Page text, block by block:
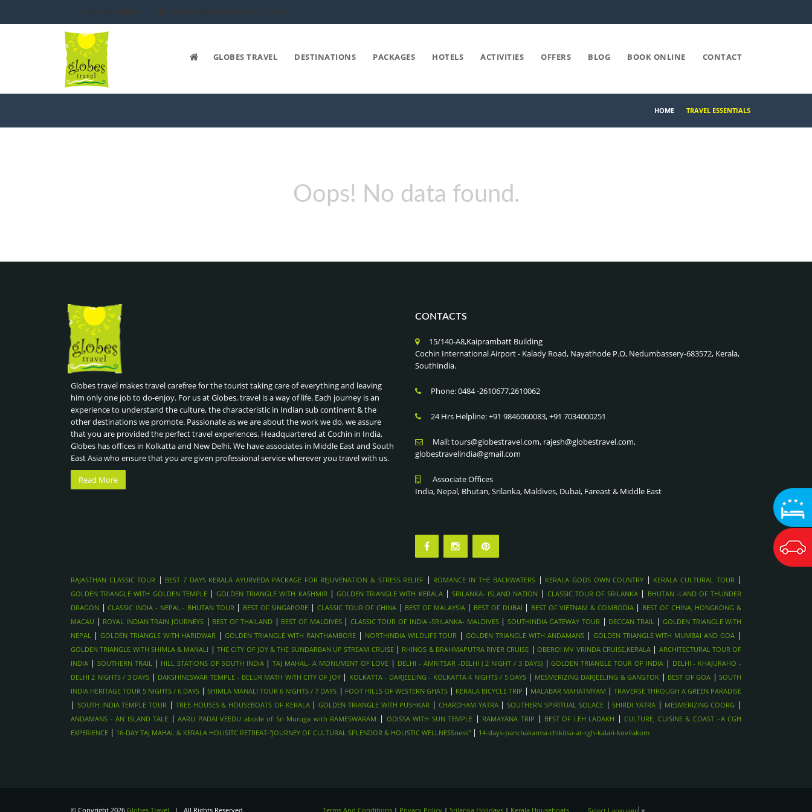
GLOBES TRAVEL DESTINATIONS PACKAGES HOTELS ACTIVITIES OFFERS BLOG BOOK ONLINE CONTACT
HOME / TRAVEL ESSENTIALS
Oops! No data found.
Globes travel makes travel carefree for the tourist taking care of everything and leaving
him only one job to do-enjoy. For us at Globes, travel is a way of life. Each journey is an
experience to understand the culture, the characteristic in Indian sub continent & the
other destinations we promote. Passionate as we are about the work we do, we assure
that you are provided the perfect travel experiences. Headquartered at Cochin in India,
Globes has offices in Kolkatta and New Delhi. We have associates in Middle East and South
East Asia who ensure that you are given professional service wherever you travel with us.
Read More
CONTACTS
15/140-A8,Kaiprambatt Building
Cochin International Airport - Kalady Road, Nayathode P.O, Nedumbassery-683572, Kerala,
Southindia.
Phone: 0484 -2610677,2610062
24 Hrs Helpline: +91 9846060083, +91 7034000251
Mail: tours@globestravel.com, rajesh@globestravel.com,
globestravelindia@gmail.com
Associate Offices
India, Nepal, Bhutan, Srilanka, Maldives, Dubai, Fareast & Middle East
RAJASTHAN CLASSIC TOUR | BEST 7 DAYS KERALA AYURVEDA PACKAGE FOR REJUVENATION & STRESS RELIEF | ROMANCE IN THE BACKWATERS | KERALA GODS OWN COUNTRY | KERALA CULTURAL TOUR|
GOLDEN TRIANGLE WITH GOLDEN TEMPLE|GOLDEN TRIANGLE WITH KASHMIR| GOLDEN TRIANGLE WITH KERALA| SRILANKA- ISLAND NATION | CLASSIC TOUR OF SRILANKA | BHUTAN -LAND OF THUNDER
DRAGON |CLASSIC INDIA - NEPAL - BHUTAN TOUR| BEST OF SINGAPORE | CLASSIC TOUR OF CHINA| BEST OF MALAYSIA| BEST OF DUBAI | BEST OF VIETNAM & COMBODIA| BEST OF CHINA, HONGKONG &
MACAU | ROYAL INDIAN TRAIN JOURNEYS| BEST OF THAILAND | BEST OF MALDIVES| CLASSIC TOUR OF INDIA -SRILANKA- MALDIVES| SOUTHINDIA GATEWAY TOUR | DECCAN TRAIL| GOLDEN TRIANGLE WITH
NEPAL | GOLDEN TRIANGLE WITH HARIDWAR |GOLDEN TRIANGLE WITH RANTHAMBORE| NORTHINDIA WILDLIFE TOUR |GOLDEN TRIANGLE WITH ANDAMANS| GOLDEN TRIANGLE WITH MUMBAI AND GOA |
GOLDEN TRIANGLE WITH SHIMLA & MANALI |THE CITY OF JOY & THE SUNDARBAN UP STREAM CRUISE| RHINOS & BRAHMAPUTRA RIVER CRUISE |OBEROI MV VRINDA CRUISE,KERALA| ARCHITECTURAL TOUR OF
INDIA | SOUTHERN TRAIL| HILL STATIONS OF SOUTH INDIA|TAJ MAHAL- A MONUMENT OF LOVE | DELHI - AMRITSAR -DELHI ( 2 NIGHT / 3 DAYS)|GOLDEN TRIANGLE TOUR OF INDIA| DELHI - KHAJURAHO -
DELHI 2 NIGHTS / 3 DAYS | DAKSHINESWAR TEMPLE - BELUR MATH WITH CITY OF JOY| KOLKATTA - DARJEELING - KOLKATTA 4 NIGHTS / 5 DAYS| MESMERIZING DARJEELING & GANGTOK | BEST OF GOA |SOUTH
INDIA HERITAGE TOUR 5 NIGHTS / 6 DAYS |SHIMLA MANALI TOUR 6 NIGHTS / 7 DAYS | FOOT HILLS OF WESTERN GHATS| KERALA BICYCLE TRIP | MALABAR MAHATMYAM | TRAVERSE THROUGH A GREEN PARADISE
| SOUTH INDIA TEMPLE TOUR | TREE-HOUSES & HOUSEBOATS OF KERALA|GOLDEN TRIANGLE WITH PUSHKAR | CHARDHAM YATRA|SOUTHERN SPIRITUAL SOLACE|SHIRDI YATRA | MESMERIZING COORG |
ANDAMANS - AN ISLAND TALE |AARU PADAI VEEDU abode of Sri Muruga with RAMESWARAM | ODISSA WITH SUN TEMPLE | RAMAYANA TRIP | BEST OF LEH LADAKH |CULTURE, CUISINE & COAST –A CGH
EXPERIENCE | 16-DAY TAJ MAHAL & KERALA HOLISITC RETREAT-"JOURNEY OF CULTURAL SPLENDOR & HOLISTIC WELLNESSness" | 14-days-panchakarma-chikitsa-at-cgh-kalari-kovilakom
© Copyright 2026 Globes Travel | All Rights Reserved Terms And Conditions | Privacy Policy | Srilanka Holidays | Kerala Houseboats